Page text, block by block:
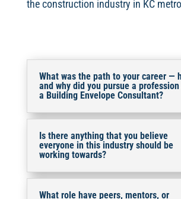
the construction industry in KC
What was the path to your career —
and why did you pursue a profession
a Building Envelope Consultant?
Is there anything that you believe
everyone in this industry should be
working towards?
What role have peers, mentors, or